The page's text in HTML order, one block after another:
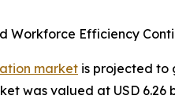
Efficiency
market is projected to
was valued at USD